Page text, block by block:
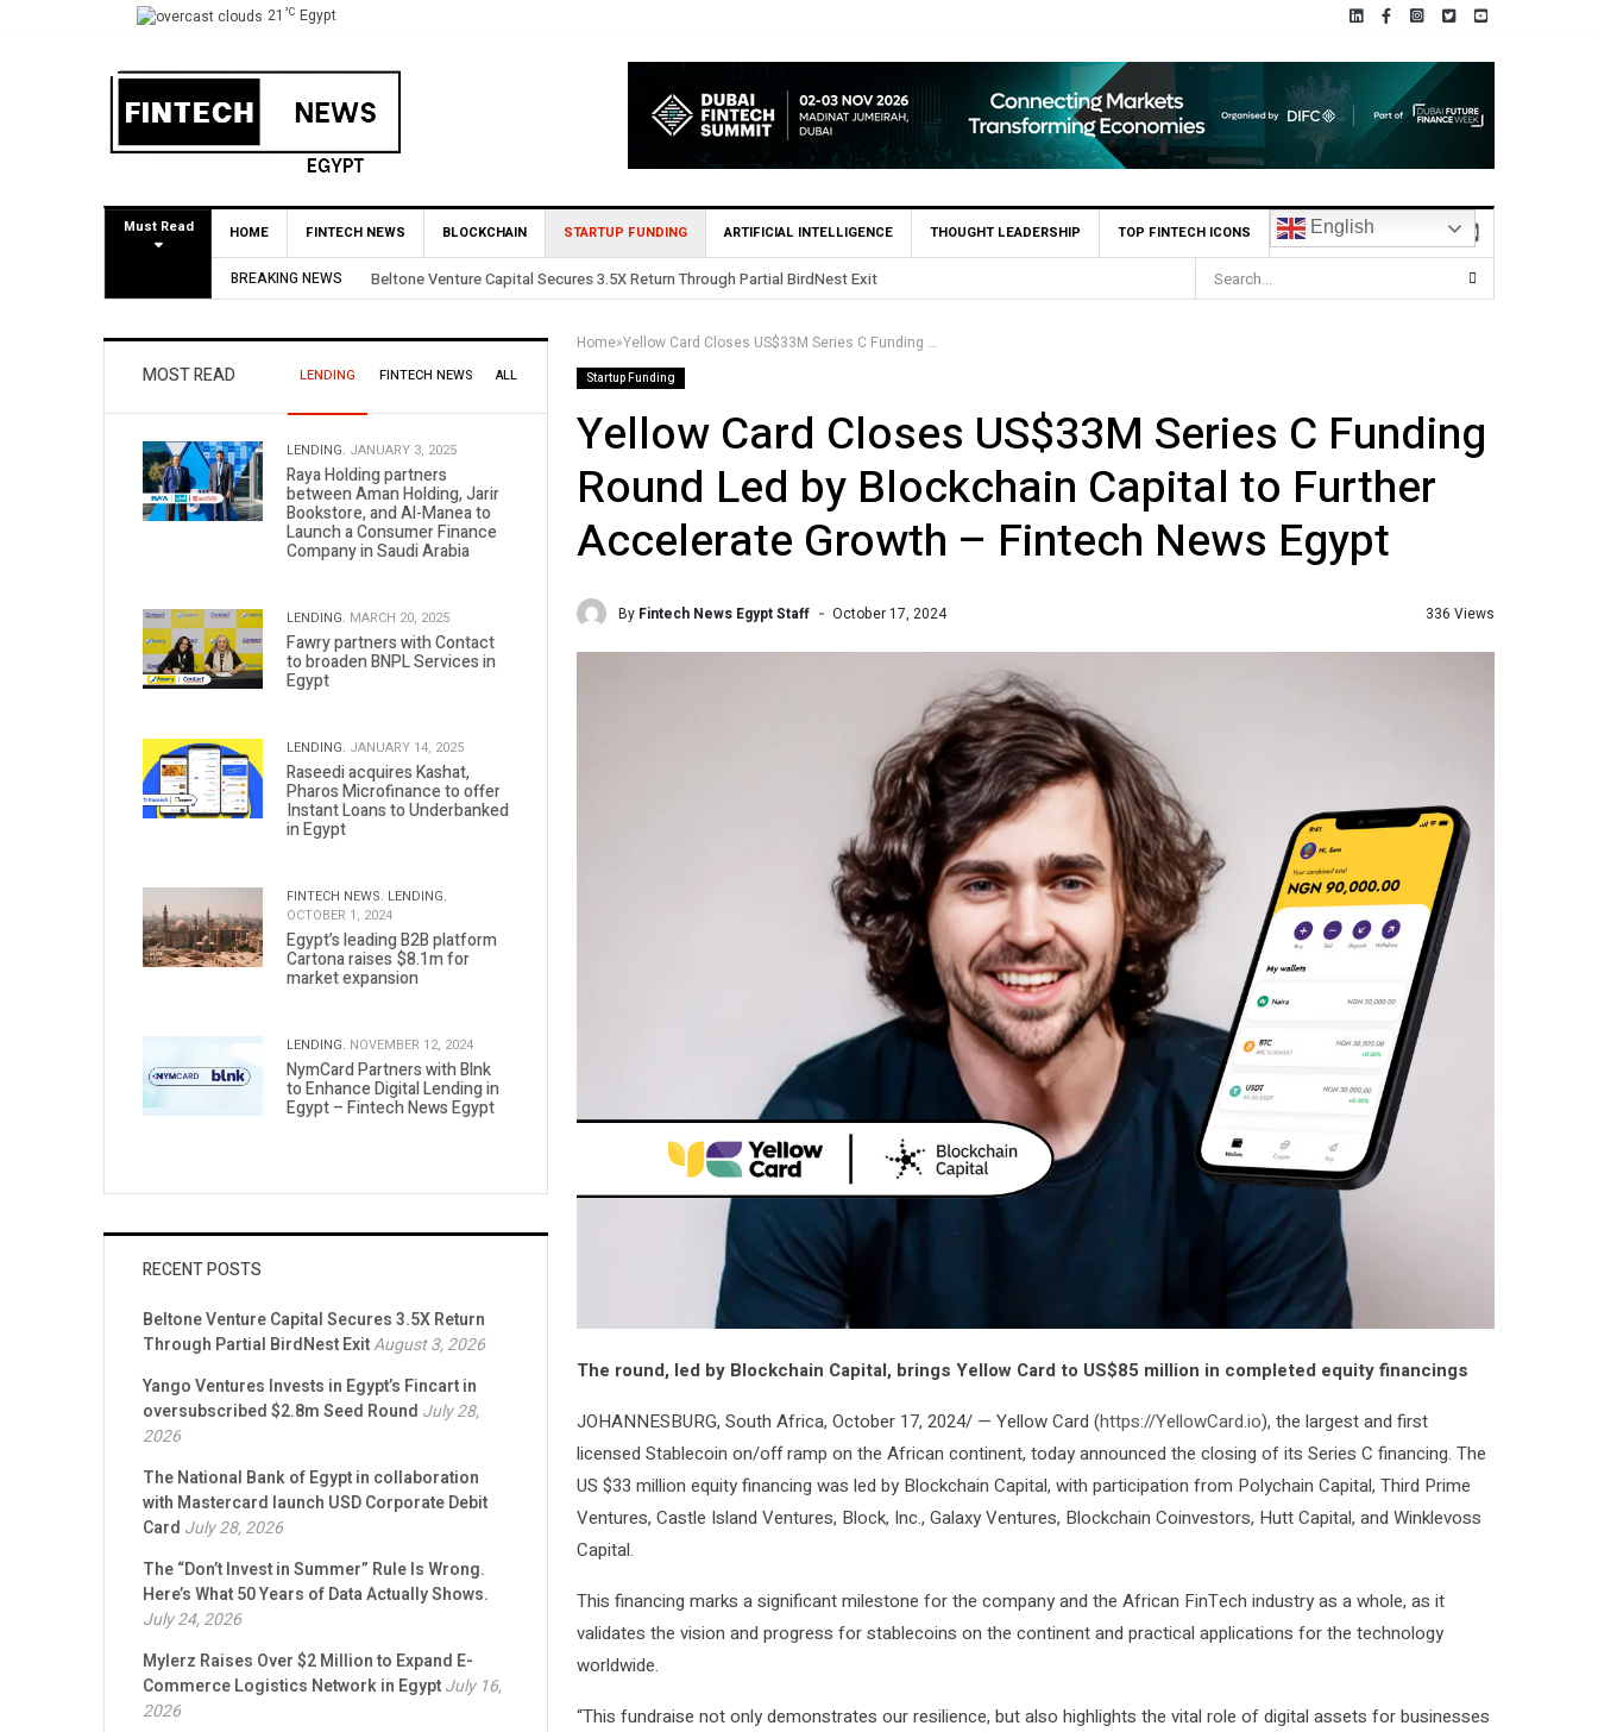
21 °C Egypt
Must Read HOME FINTECH NEWS BLOCKCHAIN STARTUP FUNDING ARTIFICIAL INTELLIGENCE THOUGHT LEADERSHIP TOP FINTECH ICONS English
BREAKING NEWS Yango Ventures Invests in Egypt’s Fincart in oversubscribed $2.8m Seed Round
Home» Yellow Card Closes US$33M Series C Funding Round Led by Blockchain Capital to Further Accelerate Growth – Fintech News Egypt
Startup Funding
Yellow Card Closes US$33M Series C Funding
Round Led by Blockchain Capital to Further
Accelerate Growth – Fintech News Egypt
By Fintech News Egypt Staff October 17, 2024 336 Views
The round, led by Blockchain Capital, brings Yellow Card to US$85 million in completed equity financings
JOHANNESBURG, South Africa, October 17, 2024/ — Yellow Card (https://YellowCard.io), the largest and first
licensed Stablecoin on/off ramp on the African continent, today announced the closing of its Series C financing. The
US $33 million equity financing was led by Blockchain Capital, with participation from Polychain Capital, Third Prime
Ventures, Castle Island Ventures, Block, Inc., Galaxy Ventures, Blockchain Coinvestors, Hutt Capital, and Winklevoss
Capital.
This financing marks a significant milestone for the company and the African FinTech industry as a whole, as it
validates the vision and progress for stablecoins on the continent and practical applications for the technology
worldwide.
“This fundraise not only demonstrates our resilience, but also highlights the vital role of digital assets for businesses
MOST READ LENDING FINTECH NEWS ALL
LENDING. JANUARY 3, 2025
Raya Holding partners
between Aman Holding, Jarir
Bookstore, and Al-Manea to
Launch a Consumer Finance
Company in Saudi Arabia
LENDING. MARCH 20, 2025
Fawry partners with Contact
to broaden BNPL Services in
Egypt
LENDING. JANUARY 14, 2025
Raseedi acquires Kashat,
Pharos Microfinance to offer
Instant Loans to Underbanked
in Egypt
FINTECH NEWS. LENDING.
OCTOBER 1, 2024
Egypt’s leading B2B platform
Cartona raises $8.1m for
market expansion
LENDING. NOVEMBER 12, 2024
NymCard Partners with Blnk
to Enhance Digital Lending in
Egypt – Fintech News Egypt
RECENT POSTS
Beltone Venture Capital Secures 3.5X Return
Through Partial BirdNest ExitAugust 3, 2026
Yango Ventures Invests in Egypt’s Fincart in
oversubscribed $2.8m Seed Round July 28,
2026
The National Bank of Egypt in collaboration
with Mastercard launch USD Corporate Debit
Card July 28, 2026
The “Don’t Invest in Summer” Rule Is Wrong.
Here’s What 50 Years of Data Actually Shows.
July 24, 2026
Mylerz Raises Over $2 Million to Expand E-
Commerce Logistics Network in EgyptJuly 16,
2026